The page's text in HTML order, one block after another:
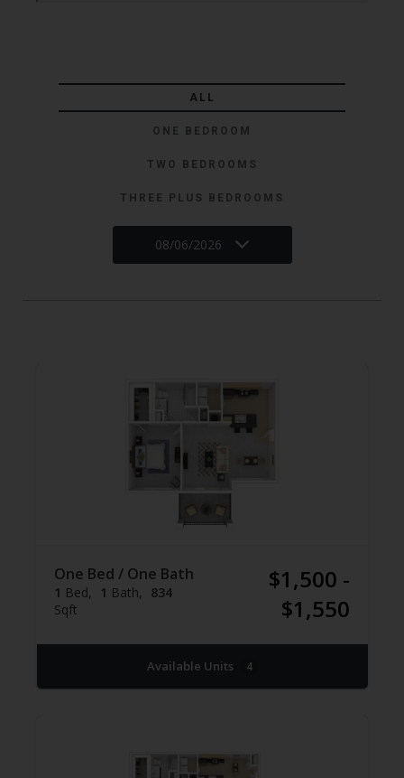
ALL
ONE BEDROOM
TWO BEDROOMS
THREE PLUS BEDROOMS
08/06/2026
One Bed / One Bath
1 Bed 1 Bath
834
Sqft
$1,500 -
$1,550
Available Units 4